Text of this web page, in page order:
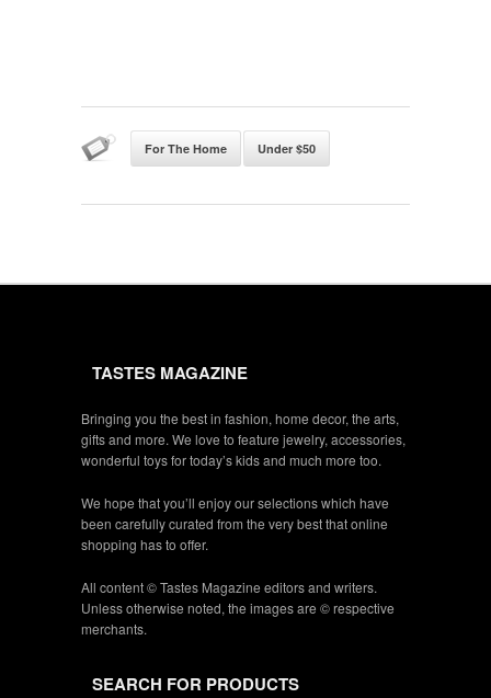
For The Home Under $50
TASTES MAGAZINE
Bringing you the best in fashion, home decor, the arts,
gifts and more. We love to feature jewelry, accessories,
wonderful toys for today’s kids and much more too.
We hope that you’ll enjoy our selections which have
been carefully curated from the very best that online
shopping has to offer.
All content © Tastes Magazine editors and writers.
Unless otherwise noted, the images are © respective
merchants.
SEARCH FOR PRODUCTS